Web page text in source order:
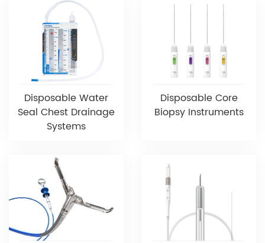
Disposable Water
Seal Chest Drainage
Systems
Disposable Core
Biopsy Instruments